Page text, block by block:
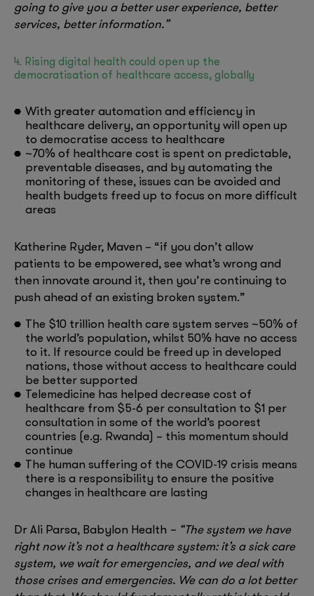
going to give you a better user experience, better
services, better information.”
4. Rising digital health could open up the
democratisation of healthcare access, globally
With greater automation and efficiency in
healthcare delivery, an opportunity will open up
to democratise access to healthcare
~70% of healthcare cost is spent on predictable,
preventable diseases, and by automating the
monitoring of these, issues can be avoided and
health budgets freed up to focus on more difficult
areas
Katherine Ryder, Maven – “if you don’t allow
patients to be empowered, see what’s wrong and
then innovate around it, then you’re continuing to
push ahead of an existing broken system.”
The $10 trillion health care system serves ~50% of
the world’s population, whilst 50% have no access
to it. If resource could be freed up in developed
nations, those without access to healthcare could
be better supported
Telemedicine has helped decrease cost of
healthcare from $5-6 per consultation to $1 per
consultation in some of the world’s poorest
countries (e.g. Rwanda) – this momentum should
continue
The human suffering of the COVID-19 crisis means
there is a responsibility to ensure the positive
changes in healthcare are lasting
Dr Ali Parsa, Babylon Health – “The system we have
right now it’s not a healthcare system: it’s a sick care
system, we wait for emergencies, and we deal with
those crises and emergencies. We can do a lot better